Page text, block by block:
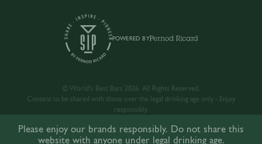
POWERED BY
© World’s Best Bars 2026. All Rights Reserved.
Content to be shared with those over the legal drinking age only - Enjoy
responsibly.
Please enjoy our brands responsibly. Do not share this
website with anyone under legal drinking age.